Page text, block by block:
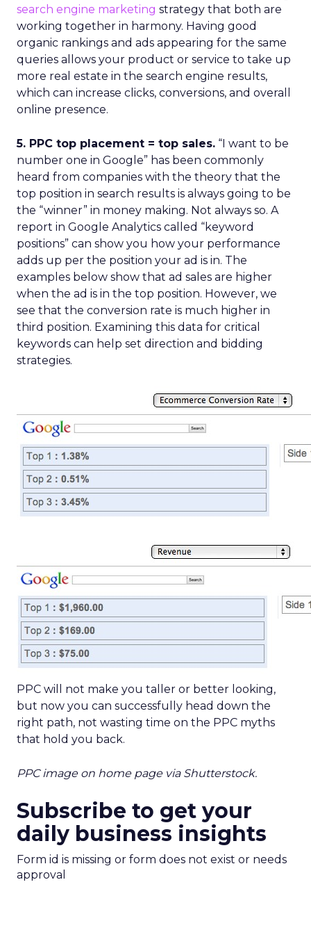
search engine marketing strategy that both are
working together in harmony. Having good
organic rankings and ads appearing for the same
queries allows your product or service to take up
more real estate in the search engine results,
which can increase clicks, conversions, and overall
online presence.
5. PPC top placement = top sales. “I want to be
number one in Google” has been commonly
heard from companies with the theory that the
top position in search results is always going to be
the “winner” in money making. Not always so. A
report in Google Analytics called “keyword
positions” can show you how your performance
adds up per the position your ad is in. The
examples below show that ad sales are higher
when the ad is in the top position. However, we
see that the conversion rate is much higher in
third position. Examining this data for critical
keywords can help set direction and bidding
strategies.
PPC will not make you taller or better looking,
but now you can successfully head down the
right path, not wasting time on the PPC myths
that hold you back.
PPC image on home page via Shutterstock.
Subscribe to get your
daily business insights
Form id is missing or form does not exist or needs
approval